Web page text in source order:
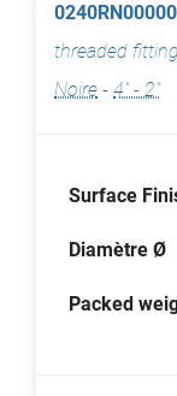
threaded
Noire - 4" - 2"
Surface
Diamètre Ø
Packed